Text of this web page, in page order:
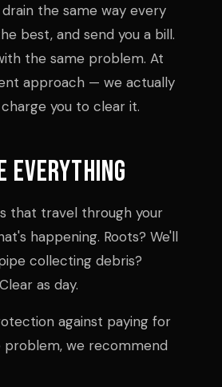
the same way every
best, and send you a bill.
the same problem. At
approach — we actually
you to clear it.
Everything
that travel through your
happening. Roots? We'll
collecting debris?
as day.
against paying for
problem, we recommend